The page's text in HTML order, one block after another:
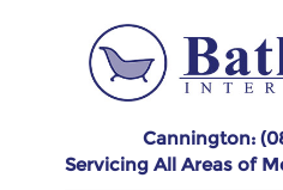
Cannington:
Servicing All Areas of